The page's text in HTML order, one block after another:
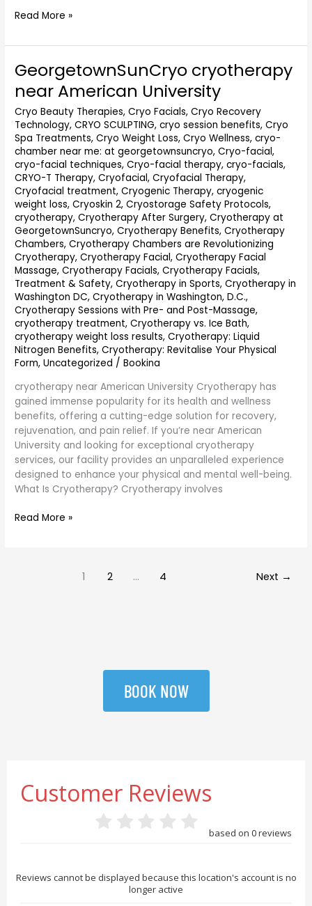
Read More »
GeorgetownSunCryo cryotherapy
near American University
Cryo Beauty Therapies,Cryo Facials,Cryo Recovery
Technology,CRYO SCULPTING,cryo session benefits,Cryo
Spa Treatments,Cryo Weight Loss,Cryo Wellness,cryo-
chamber near me: at georgetownsuncryo,Cryo-facial,
cryo-facial techniques,Cryo-facial therapy,cryo-facials,
CRYO-T Therapy,Cryofacial,Cryofacial Therapy,
Cryofacial treatment,Cryogenic Therapy,cryogenic
weight loss,Cryoskin 2,Cryostorage Safety Protocols,
cryotherapy,Cryotherapy After Surgery,Cryotherapy at
GeorgetownSuncryo,Cryotherapy Benefits,Cryotherapy
Chambers,Cryotherapy Chambers are Revolutionizing
Cryotherapy,Cryotherapy Facial,Cryotherapy Facial
Massage,Cryotherapy Facials,Cryotherapy Facials,
Treatment & Safety,Cryotherapy in Sports,Cryotherapy in
Washington DC,Cryotherapy in Washington, D.C.,
Cryotherapy Sessions with Pre- and Post-Massage,
cryotherapy treatment,Cryotherapy vs. Ice Bath,
cryotherapy weight loss results,Cryotherapy: Liquid
Nitrogen Benefits,Cryotherapy: Revitalise Your Physical
Form,Uncategorized /Bookina
cryotherapy near American University Cryotherapy has
gained immense popularity for its health and wellness
benefits, offering a cutting-edge solution for recovery,
rejuvenation, and pain relief. If you’re near American
University and looking for exceptional cryotherapy
services, our facility provides an unparalleled experience
designed to enhance your physical and mental well-being.
What Is Cryotherapy? Cryotherapy involves
GeorgetownSunCryo
cryotherapy
near
American
University
Read More »
1 2 … 4 Next →
BOOK NOW